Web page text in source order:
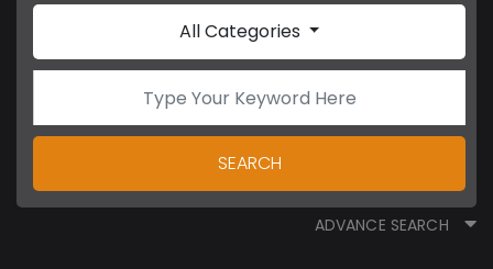
All Categories
SEARCH
ADVANCE SEARCH